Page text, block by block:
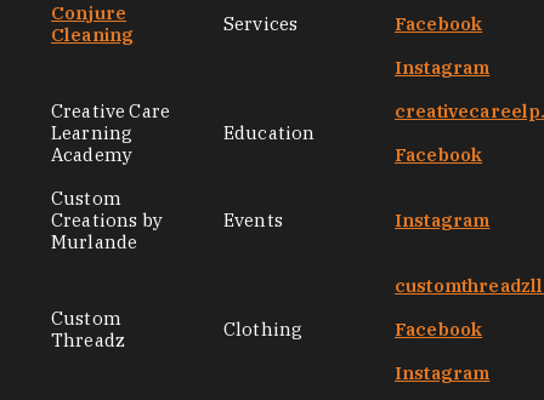
Conjure
Cleaning
Services
Facebook
Instagram
Creative Care
Learning
Academy
Education
Facebook
Custom
Creations by
Murlande
Events Instagram
Custom
Threadz
Clothing
Facebook
Instagram